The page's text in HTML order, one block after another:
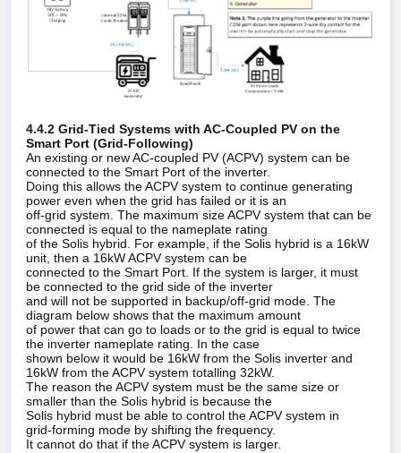
4.4.2 Grid‑Tied Systems with AC‑Coupled PV on the
Smart Port (Grid‑Following)
An existing or new AC‑coupled PV (ACPV) system can be
connected to the Smart Port of the inverter.
Doing this allows the ACPV system to continue generating
power even when the grid has failed or it is an
off‑grid system. The maximum size ACPV system that can be
connected is equal to the nameplate rating
of the Solis hybrid. For example, if the Solis hybrid is a 16kW
unit, then a 16kW ACPV system can be
connected to the Smart Port. If the system is larger, it must
be connected to the grid side of the inverter
and will not be supported in backup/off‑grid mode. The
diagram below shows that the maximum amount
of power that can go to loads or to the grid is equal to twice
the inverter nameplate rating. In the case
shown below it would be 16kW from the Solis inverter and
16kW from the ACPV system totalling 32kW.
The reason the ACPV system must be the same size or
smaller than the Solis hybrid is because the
Solis hybrid must be able to control the ACPV system in
grid‑forming mode by shifting the frequency.
It cannot do that if the ACPV system is larger.